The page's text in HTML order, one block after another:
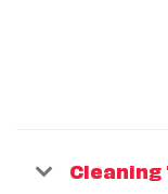
Cleaning